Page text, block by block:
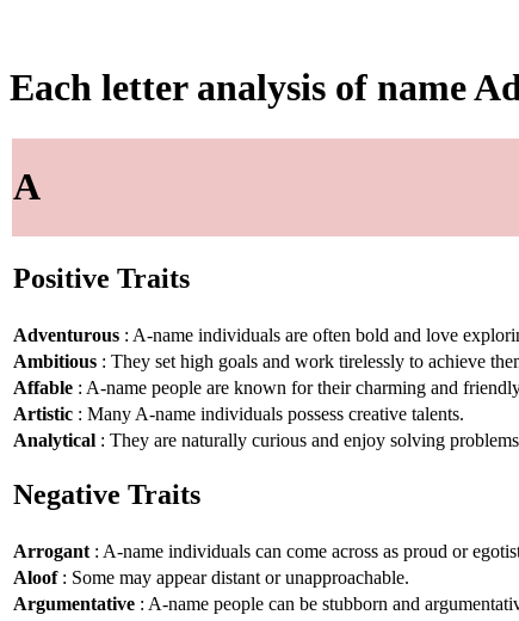
Each letter analysis of name
A
Positive Traits
Adventurous : A-name individuals are often bold and love
Ambitious : They set high goals and work tirelessly to achieve
Affable : A-name people are known for their charming and
Artistic : Many A-name individuals possess creative talents.
Analytical : They are naturally curious and enjoy solving
Negative Traits
Arrogant : A-name individuals can come across as proud or
Aloof: Some may appear distant or unapproachable.
Argumentative : A-name people can be stubborn and